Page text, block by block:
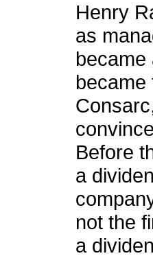
Henry
as
became
Before
a
not the
a